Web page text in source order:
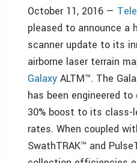
October 11, 2016 —
pleased to announce a
scanner update to its
airborne laser terrain
Galaxy ALTM™. The
has been engineered
30% boost to its class-
rates. When coupled
SwathTRAK™ and